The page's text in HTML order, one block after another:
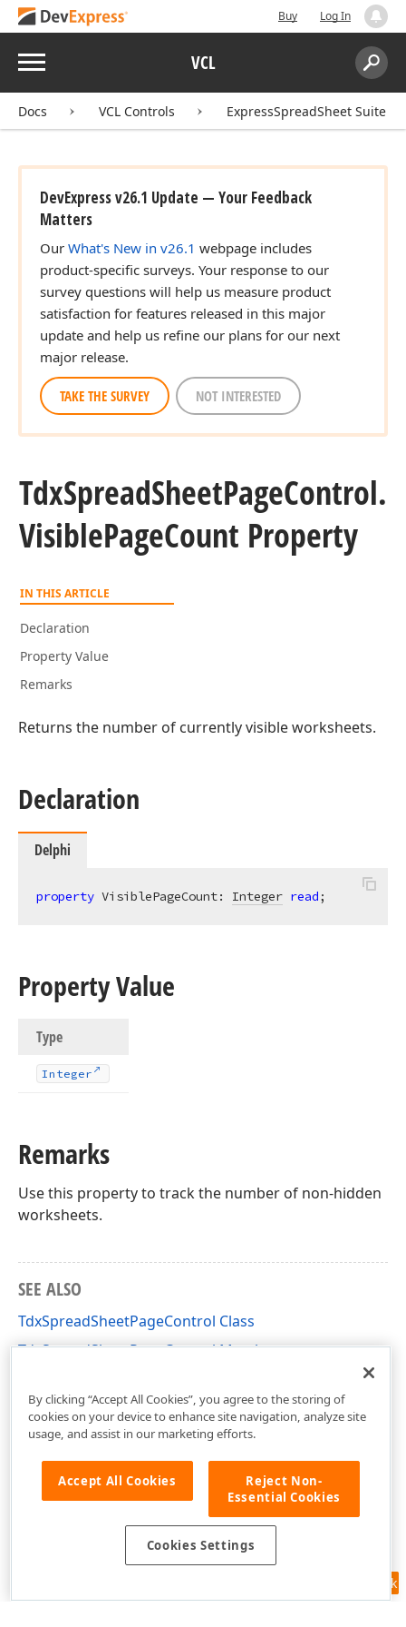
Buy Log In
Menu VCL
Search:
Docs VCL Controls ExpressSpreadSheet Suite
DevExpress v26.1 Update — Your Feedback
Matters
Our What's New in v26.1 webpage includes
product-specific surveys. Your response to our
survey questions will help us measure product
satisfaction for features released in this major
update and help us refine our plans for our next
major release.
TAKE THE SURVEY NOT INTERESTED
TdxSpreadSheetPageControl.
VisiblePageCount Property
IN THIS ARTICLE
Declaration
Property Value
Remarks
Returns the number of currently visible worksheets.
Declaration
Delphi
property VisiblePageCount: Integer read;
Property Value
Type
Integer
Remarks
Use this property to track the number of non-hidden
worksheets.
SEE ALSO
TdxSpreadSheetPageControl Class
TdxSpreadSheetPageControl Members
Feedback
By clicking “Accept All Cookies”, you agree to the storing of
cookies on your device to enhance site navigation, analyze site
usage, and assist in our marketing efforts.
Accept All Cookies
Reject Non-
Essential Cookies
Cookies Settings